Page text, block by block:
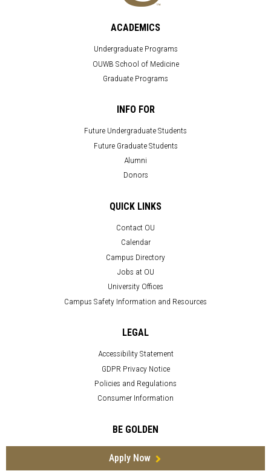
ACADEMICS
Undergraduate Programs
OUWB School of Medicine
Graduate Programs
INFO FOR
Future Undergraduate Students
Future Graduate Students
Alumni
Donors
QUICK LINKS
Contact OU
Calendar
Campus Directory
Jobs at OU
University Offices
Campus Safety Information and Resources
LEGAL
Accessibility Statement
GDPR Privacy Notice
Policies and Regulations
Consumer Information
BE GOLDEN
Apply Now